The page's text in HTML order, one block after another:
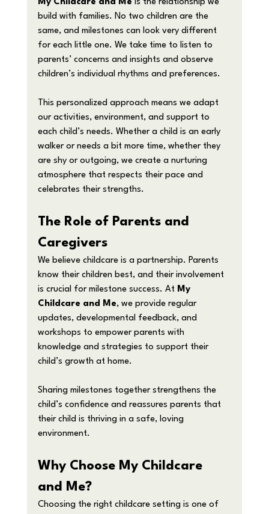
My Childcare and Me is the relationship we
build with families. No two children are the
same, and milestones can look very different
for each little one. We take time to listen to
parents’ concerns and insights and observe
children’s individual rhythms and preferences.
This personalized approach means we adapt
our activities, environment, and support to
each child’s needs. Whether a child is an early
walker or needs a bit more time, whether they
are shy or outgoing, we create a nurturing
atmosphere that respects their pace and
celebrates their strengths.
The Role of Parents and
Caregivers
We believe childcare is a partnership. Parents
know their children best, and their involvement
is crucial for milestone success. At My
Childcare and Me, we provide regular
updates, developmental feedback, and
workshops to empower parents with
knowledge and strategies to support their
child’s growth at home.
Sharing milestones together strengthens the
child’s confidence and reassures parents that
their child is thriving in a safe, loving
environment.
Why Choose My Childcare
and Me?
Choosing the right childcare setting is one of